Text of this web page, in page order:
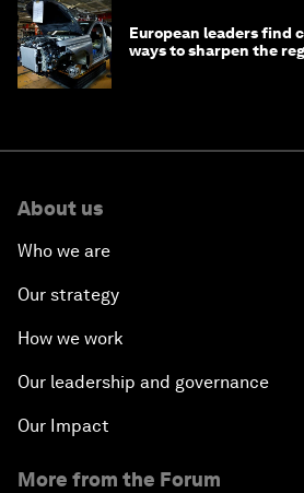
European leaders find
ways to sharpen the
About us
Who we are
Our strategy
How we work
Our leadership and governance
Our Impact
More from the Forum